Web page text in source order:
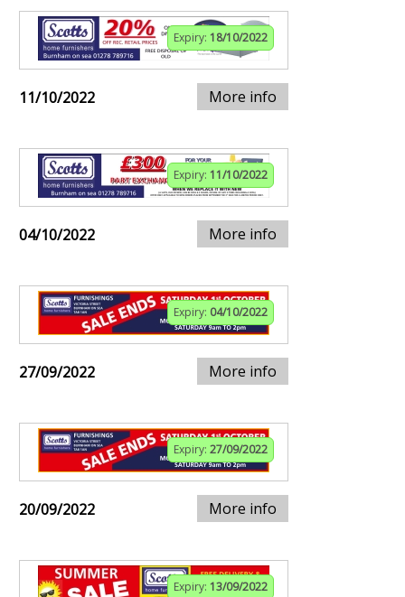
Expiry: 18/10/2022
11/10/2022 More info
Expiry: 11/10/2022
04/10/2022 More info
Expiry: 04/10/2022
27/09/2022 More info
Expiry: 27/09/2022
20/09/2022 More info
Expiry: 13/09/2022